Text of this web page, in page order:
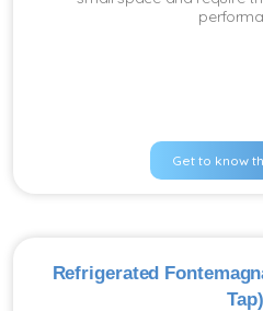
Get to know
Refrigerated
Tap)